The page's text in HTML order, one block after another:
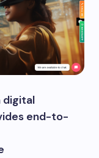
digital
end-to-